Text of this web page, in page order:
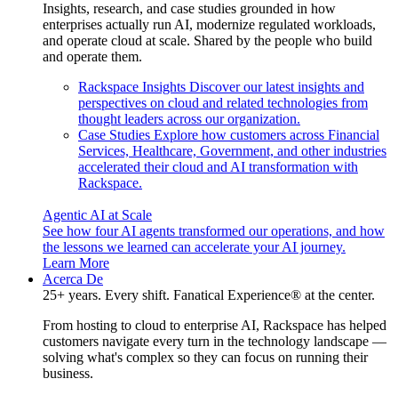
Insights, research, and case studies grounded in how
enterprises actually run AI, modernize regulated workloads,
and operate cloud at scale. Shared by the people who build
and operate them.
Rackspace Insights Discover our latest insights and
perspectives on cloud and related technologies from
thought leaders across our organization.
Case Studies Explore how customers across Financial
Services, Healthcare, Government, and other industries
accelerated their cloud and AI transformation with
Rackspace.
Agentic AI at Scale
See how four AI agents transformed our operations, and how
the lessons we learned can accelerate your AI journey.
Learn More
Acerca De
25+ years. Every shift. Fanatical Experience® at the center.
From hosting to cloud to enterprise AI, Rackspace has helped
customers navigate every turn in the technology landscape —
solving what's complex so they can focus on running their
business.